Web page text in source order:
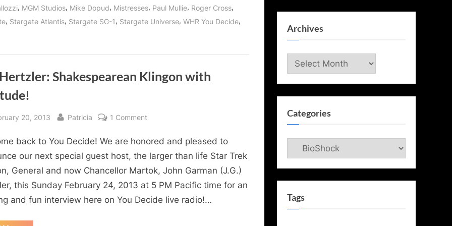
Ferland
Mike
, MGM Studios, Mike Dopud, Mistresses, Paul Mullie, Roger Cross,
, Stargate Atlantis, Stargate SG-1, Stargate Universe, WHR You Decide,
Shakespearean Klingon with
20, 2013 By
Patricia 1 Commenton
Hertzler:
Shakespearean
Klingon
with
back to You Decide! We are honored and pleased to
our next special guest host, the larger than life Star Trek
General and now Chancellor Martok, John Garman (J.G.)
this Sunday February 24, 2013 at 5 PM Pacific time for an
and fun interview here on You Decide live radio!…
Archives
Archives
Categories
Categories
Tags